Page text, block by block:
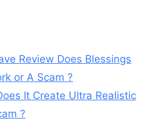
Review Does Blessings
or A Scam ?
It Create Ultra Realistic
?